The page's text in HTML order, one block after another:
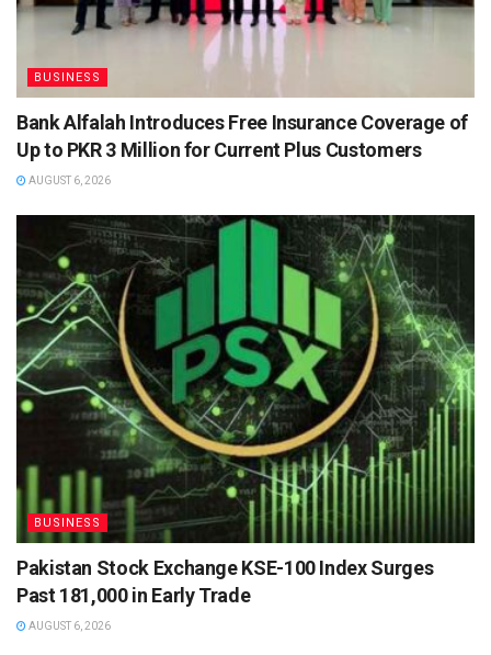
BUSINESS
Bank Alfalah Introduces Free Insurance Coverage of
Up to PKR 3 Million for Current Plus Customers
AUGUST 6, 2026
BUSINESS
Pakistan Stock Exchange KSE-100 Index Surges
Past 181,000 in Early Trade
AUGUST 6, 2026